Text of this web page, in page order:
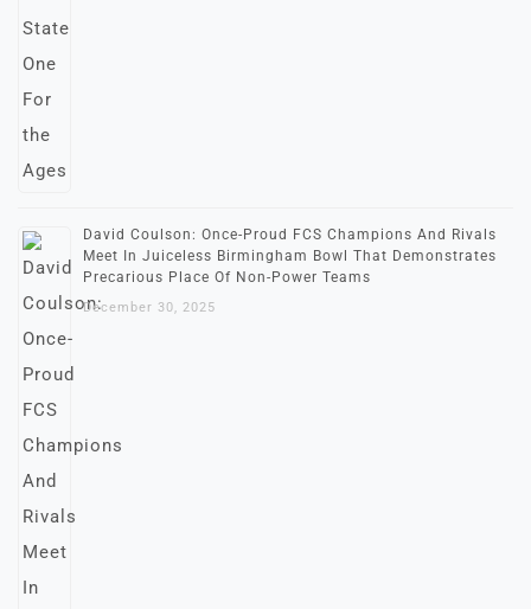
David Coulson: Once-Proud FCS Champions And Rivals
Meet In Juiceless Birmingham Bowl That Demonstrates
Precarious Place Of Non-Power Teams
December 30, 2025